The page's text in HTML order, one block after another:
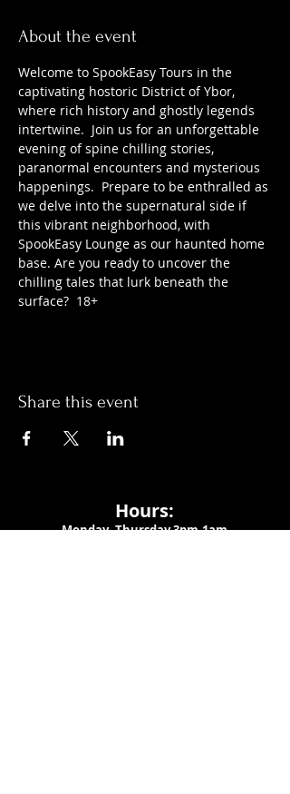
About the event
Welcome to SpookEasy Tours in the
captivating hostoric District of Ybor,
where rich history and ghostly legends
intertwine.  Join us for an unforgettable
evening of spine chilling stories,
paranormal encounters and mysterious
happenings.  Prepare to be enthralled as
we delve into the supernatural side if
this vibrant neighborhood, with
SpookEasy Lounge as our haunted home
base. Are you ready to uncover the
chilling tales that lurk beneath the
surface?  18+
Share this event
Hours:
Monday- Thursday 3pm-1am​